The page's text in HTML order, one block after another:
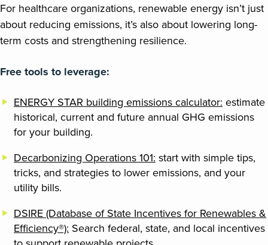
For healthcare organizations, renewable energy isn’t just
about reducing emissions, it’s also about lowering long-
term costs and strengthening resilience.
Free tools to leverage:
ENERGY STAR building emissions calculator: estimate
historical, current and future annual GHG emissions
for your building.
Decarbonizing Operations 101: start with simple tips,
tricks, and strategies to lower emissions, and your
utility bills.
DSIRE (Database of State Incentives for Renewables &
Efficiency®): Search federal, state, and local incentives